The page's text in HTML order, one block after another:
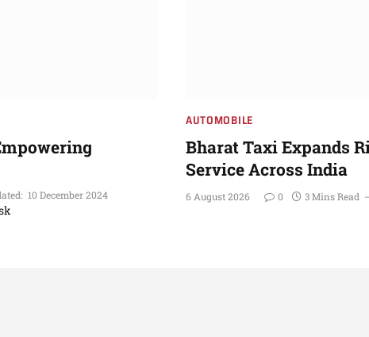
10 December 2024
AUTOMOBILE
Bharat Taxi Expands
Service Across India
6 August 2026 0 3 Mins Read